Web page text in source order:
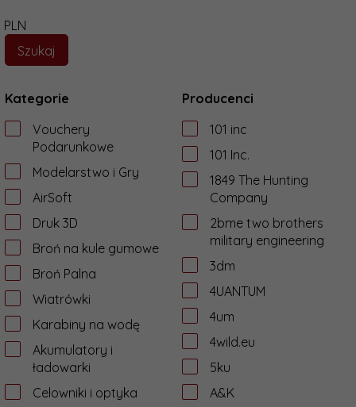
PLN
Kategorie
Vouchery
Podarunkowe
Modelarstwo i Gry
AirSoft
Druk 3D
Broń na kule gumowe
Broń Palna
Wiatrówki
Karabiny na wodę
Akumulatory i
ładowarki
Celowniki i optyka
Producenci
101 inc
101 Inc.
1849 The Hunting
Company
2bme two brothers
military engineering
3dm
4UANTUM
4um
4wild.eu
5ku
A&K